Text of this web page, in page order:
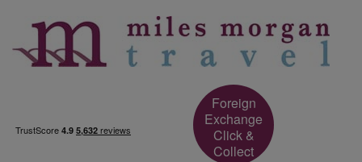
Foreign
Exchange
Click &
Collect